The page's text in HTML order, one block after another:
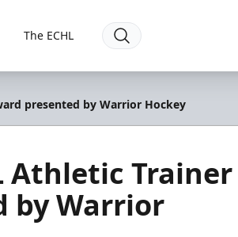
The ECHL
presented by Warrior Hockey
Athletic Trainer
by Warrior